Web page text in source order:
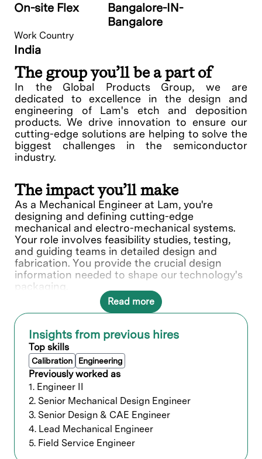
On-site Flex
Bangalore-IN-
Bangalore
Work Country
India
The group you’ll be a part of
In the Global Products Group, we are
dedicated to excellence in the design and
engineering of Lam's etch and deposition
products. We drive innovation to ensure our
cutting-edge solutions are helping to solve the
biggest challenges in the semiconductor
industry.
The impact you’ll make
As a Mechanical Engineer at Lam, you're
designing and defining cutting-edge
mechanical and electro-mechanical systems.
Your role involves feasibility studies, testing,
and guiding teams in detailed design and
fabrication. You provide the crucial design
information needed to shape our technology's
packaging.
In this role, you will directly contribute to ___.
What you’ll do
Support the full life cycle of mechanical
and electro-mechanical systems from
concept to productization including
conceptualization, designing, CAD
modeling, development, and
test/validation.
Designs components using variety of
metals, ceramics, quartz, plastics, and
Read more
Insights from previous hires
Top skills
Calibration Engineering
Previously worked as
1. Engineer II
2. Senior Mechanical Design Engineer
3. Senior Design & CAE Engineer
4. Lead Mechanical Engineer
5. Field Service Engineer